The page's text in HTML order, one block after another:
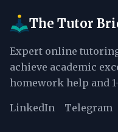
The Tutor
Expert online
achieve academic
homework help and
LinkedIn Telegram